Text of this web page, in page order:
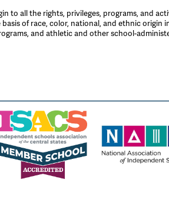
to all the rights, privileges, programs, and
of race, color, national, and ethnic origin
and athletic and other school-